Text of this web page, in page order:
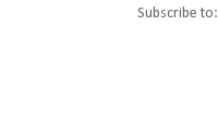
Subscribe to: